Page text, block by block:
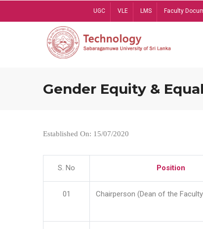
UGC VLE LMS Faculty
Gender Equity &
Established On: 15/07/2020
S. No Position
01 Chairperson (Dean of the